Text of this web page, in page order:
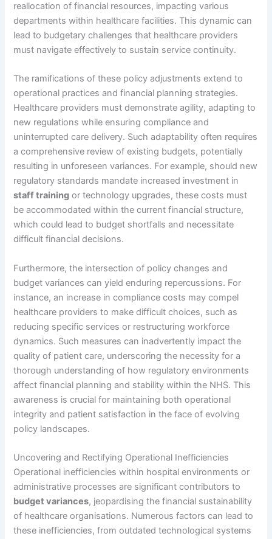
reallocation of financial resources, impacting various
departments within healthcare facilities. This dynamic can
lead to budgetary challenges that healthcare providers
must navigate effectively to sustain service continuity.
The ramifications of these policy adjustments extend to
operational practices and financial planning strategies.
Healthcare providers must demonstrate agility, adapting to
new regulations while ensuring compliance and
uninterrupted care delivery. Such adaptability often requires
a comprehensive review of existing budgets, potentially
resulting in unforeseen variances. For example, should new
regulatory standards mandate increased investment in
staff training or technology upgrades, these costs must
be accommodated within the current financial structure,
which could lead to budget shortfalls and necessitate
difficult financial decisions.
Furthermore, the intersection of policy changes and
budget variances can yield enduring repercussions. For
instance, an increase in compliance costs may compel
healthcare providers to make difficult choices, such as
reducing specific services or restructuring workforce
dynamics. Such measures can inadvertently impact the
quality of patient care, underscoring the necessity for a
thorough understanding of how regulatory environments
affect financial planning and stability within the NHS. This
awareness is crucial for maintaining both operational
integrity and patient satisfaction in the face of evolving
policy landscapes.
Uncovering and Rectifying Operational Inefficiencies
Operational inefficiencies within hospital environments or
administrative processes are significant contributors to
budget variances, jeopardising the financial sustainability
of healthcare organisations. Numerous factors can lead to
these inefficiencies, from outdated technological systems